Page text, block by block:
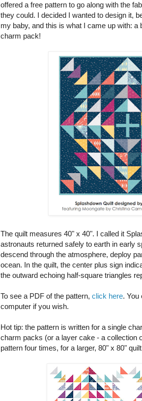
offered a free pattern to go along with the
they could. I decided I wanted to design it,
my baby, and this is what I came up with: a
charm pack!
The quilt measures 40" x 40". I called it
astronauts returned safely to earth in early
descend through the atmosphere, deploy
ocean. In the quilt, the center plus sign
the outward echoing half-square triangles
To see a PDF of the pattern, click here. You
computer if you wish.
Hot tip: the pattern is written for a single
charm packs (or a layer cake - a collection
pattern four times, for a larger, 80" x 80"